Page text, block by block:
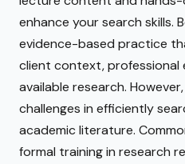
enhance your search skills.
evidence-based practice
client context, professional
available research.
challenges in efficiently
academic literature.
formal training in research